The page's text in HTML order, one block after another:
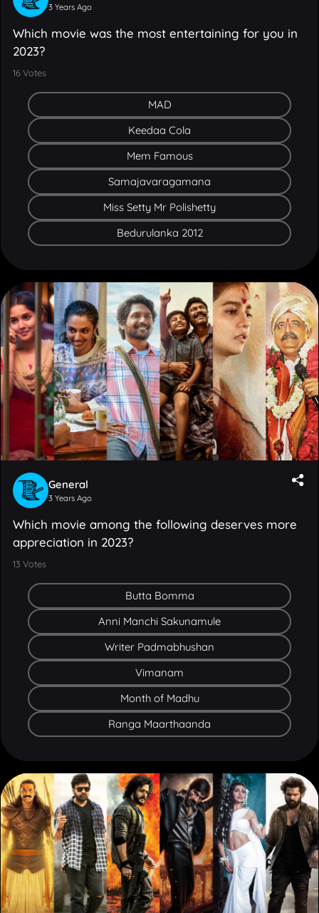
Which movie was the most entertaining for you in
2023?
16Votes
Keedaa Cola
Mem Famous
Samajavaragamana
Miss Setty Mr Polishetty
Bedurulanka 2012
General
Which movie among the following deserves more
appreciation in 2023?
13Votes
Anni Manchi Sakunamule
Writer Padmabhushan
Vimanam
Month of Madhu
Ranga Maarthaanda